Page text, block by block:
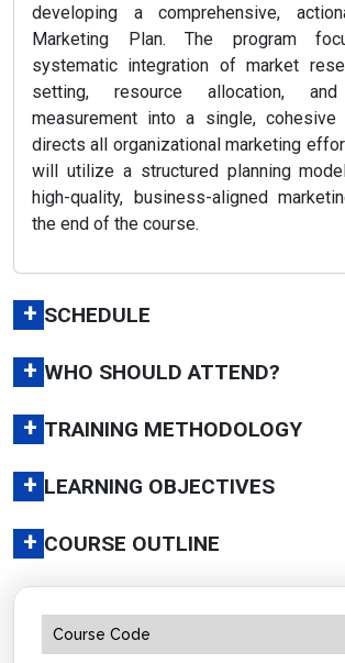
developing a comprehensive,
Marketing Plan. The program
systematic integration of market
setting, resource allocation, and
measurement into a single, cohesive
directs all organizational marketing
will utilize a structured planning
high-quality, business-aligned
the end of the course.
+ SCHEDULE
+ WHO SHOULD ATTEND?
+ TRAINING METHODOLOGY
+ LEARNING OBJECTIVES
+ COURSE OUTLINE
Course Code